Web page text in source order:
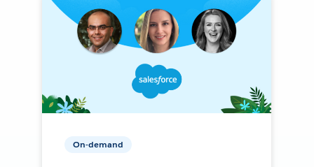
On-demand